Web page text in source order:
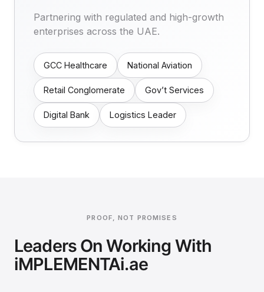
Partnering with regulated and high-growth
enterprises across the UAE.
GCC Healthcare National Aviation
Retail Conglomerate Gov’t Services
Digital Bank Logistics Leader
PROOF, NOT PROMISES
Leaders On Working With
iMPLEMENTAi.ae